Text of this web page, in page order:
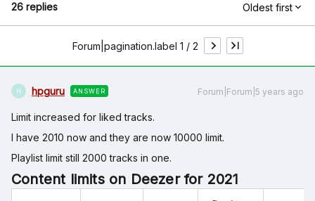
26 replies Oldest first
Forum|pagination.label 1 / 2
H hpguru ANSWER Forum|Forum|5 years ago
Limit increased for liked tracks.
I have 2010 now and they are now 10000 limit.
Playlist limit still 2000 tracks in one.
Content limits on Deezer for 2021